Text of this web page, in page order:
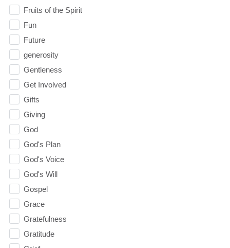
Fruits of the Spirit
Fun
Future
generosity
Gentleness
Get Involved
Gifts
Giving
God
God's Plan
God's Voice
God's Will
Gospel
Grace
Gratefulness
Gratitude